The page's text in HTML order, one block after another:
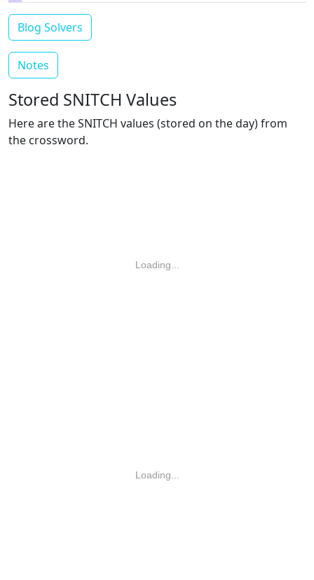
Blog Solvers
Notes
Stored SNITCH Values
Here are the SNITCH values (stored on the day) from
the crossword.
Loading...
Loading...